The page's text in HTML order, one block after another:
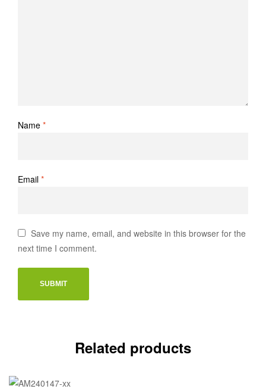
Name *
Email *
Save my name, email, and website in this browser for the
next time I comment.
Related products